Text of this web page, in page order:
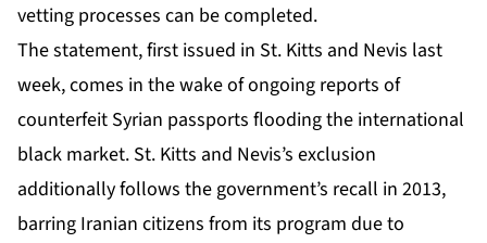
vetting processes can be completed.
The statement, first issued in St. Kitts and Nevis last
week, comes in the wake of ongoing reports of
counterfeit Syrian passports flooding the international
black market. St. Kitts and Nevis’s exclusion
additionally follows the government’s recall in 2013,
barring Iranian citizens from its program due to